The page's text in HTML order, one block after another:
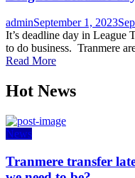
Author
adminPosted
on
September 1, 2023
It’s deadline day in League
to do business. Tranmere
Read More
Hot News
News
Tranmere transfer